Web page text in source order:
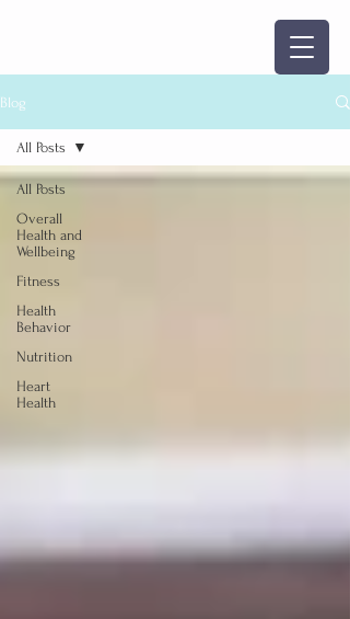
Blog
All Posts
Overall
Health and
Wellbeing
Fitness
Health
Behavior
Nutrition
Heart
Health
All Posts